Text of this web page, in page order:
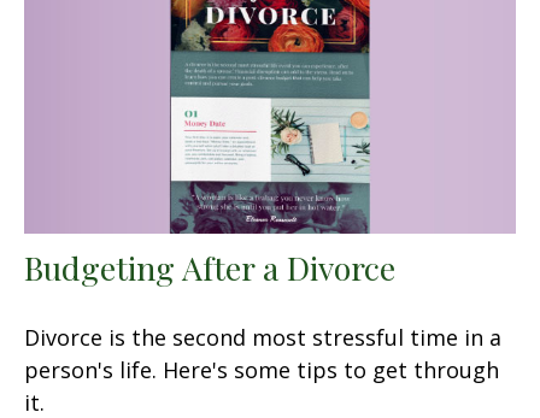
Budgeting After a Divorce
Divorce is the second most stressful time in a
person's life. Here's some tips to get through
it.